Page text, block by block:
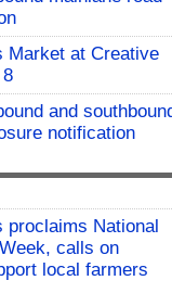
Market at Creative
and
notification
proclaims National
calls on
local farmers